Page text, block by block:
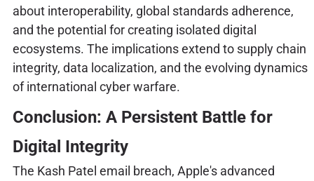
about interoperability, global standards adherence,
and the potential for creating isolated digital
ecosystems. The implications extend to supply chain
integrity, data localization, and the evolving dynamics
of international cyber warfare.
Conclusion: A Persistent Battle for
Digital Integrity
The Kash Patel email breach, Apple's advanced